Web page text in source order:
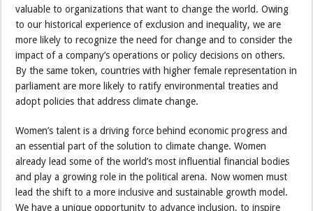
valuable to organizations that want to change the world. Owing
to our historical experience of exclusion and inequality, we are
more likely to recognize the need for change and to consider the
impact of a company’s operations or policy decisions on others.
By the same token, countries with higher female representation in
parliament are more likely to ratify environmental treaties and
adopt policies that address climate change.
Women’s talent is a driving force behind economic progress and
an essential part of the solution to climate change. Women
already lead some of the world’s most influential financial bodies
and play a growing role in the political arena. Now women must
lead the shift to a more inclusive and sustainable growth model.
We have a unique opportunity to advance inclusion, to inspire